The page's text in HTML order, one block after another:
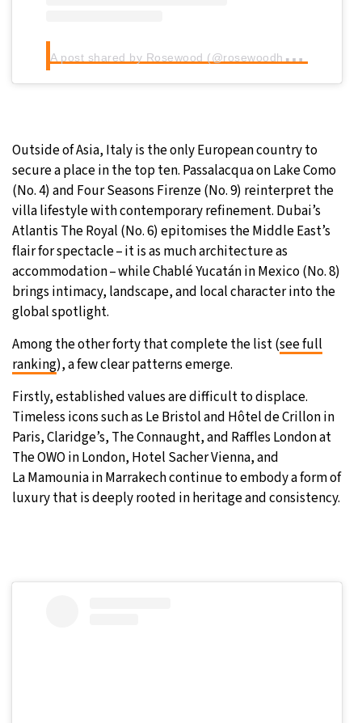
A
post shared by Rosewood (@rosewoodhotels)
Outside of Asia, Italy is the only European country to
secure a place in the top ten. Passalacqua on Lake Como
(No. 4) and Four Seasons Firenze (No. 9) reinterpret the
villa lifestyle with contemporary refinement. Dubai’s
Atlantis The Royal (No. 6) epitomises the Middle East’s
flair for spectacle – it is as much architecture as
accommodation – while Chablé Yucatán in Mexico (No. 8)
brings intimacy, landscape, and local character into the
global spotlight.
Among the other forty that complete the list (see full
ranking), a few clear patterns emerge.
Firstly, established values are difficult to displace.
Timeless icons such as Le Bristol and Hôtel de Crillon in
Paris, Claridge’s, The Connaught, and Raffles London at
The OWO in London, Hotel Sacher Vienna, and
La Mamounia in Marrakech continue to embody a form of
luxury that is deeply rooted in heritage and consistency.